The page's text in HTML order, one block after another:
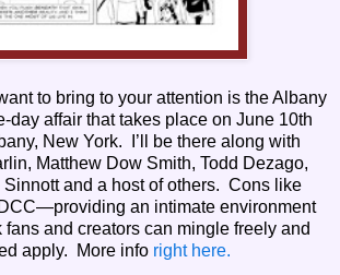
to bring to your attention is the Albany
day affair that takes place on June 10th
New York. I’ll be there along with
Matthew Dow Smith, Todd Dezago,
and a host of others. Cons like
an intimate environment
and creators can mingle freely and
apply. More info right here.